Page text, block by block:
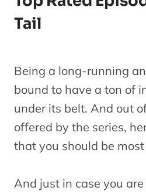
Tail
Being a long-running
bound to have a ton of
under its belt. And out
offered by the series,
that you should be
And just in case you